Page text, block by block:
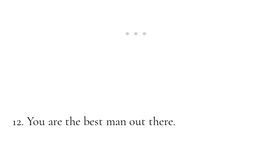
12. You are the best man out there.